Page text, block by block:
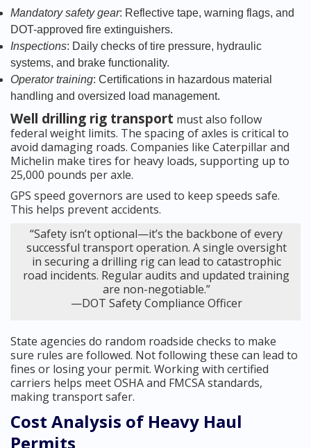
Mandatory safety gear: Reflective tape, warning flags, and
DOT-approved fire extinguishers.
Inspections: Daily checks of tire pressure, hydraulic
systems, and brake functionality.
Operator training: Certifications in hazardous material
handling and oversized load management.
Well drilling rig transport must also follow
federal weight limits. The spacing of axles is critical to
avoid damaging roads. Companies like Caterpillar and
Michelin make tires for heavy loads, supporting up to
25,000 pounds per axle.
GPS speed governors are used to keep speeds safe.
This helps prevent accidents.
“Safety isn’t optional—it’s the backbone of every
successful transport operation. A single oversight
in securing a drilling rig can lead to catastrophic
road incidents. Regular audits and updated training
are non-negotiable.”
—DOT Safety Compliance Officer
State agencies do random roadside checks to make
sure rules are followed. Not following these can lead to
fines or losing your permit. Working with certified
carriers helps meet OSHA and FMCSA standards,
making transport safer.
Cost Analysis of Heavy Haul
Permits